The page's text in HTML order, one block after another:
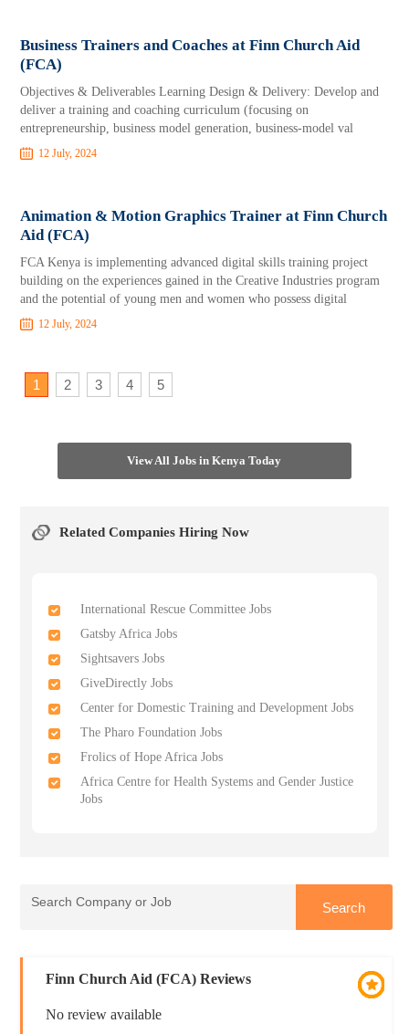
Business Trainers and Coaches at Finn Church Aid
(FCA)
Objectives & Deliverables Learning Design & Delivery: Develop and
deliver a training and coaching curriculum (focusing on
entrepreneurship, business model generation, business-model val
12 July, 2024
Animation & Motion Graphics Trainer at Finn Church
Aid (FCA)
FCA Kenya is implementing advanced digital skills training project
building on the experiences gained in the Creative Industries program
and the potential of young men and women who possess digital
12 July, 2024
1 2 3 4 5
View All Jobs in Kenya Today
Related Companies Hiring Now
International Rescue Committee Jobs
Gatsby Africa Jobs
Sightsavers Jobs
GiveDirectly Jobs
Center for Domestic Training and Development Jobs
The Pharo Foundation Jobs
Frolics of Hope Africa Jobs
Africa Centre for Health Systems and Gender Justice
Jobs
Finn Church Aid (FCA) Reviews
No review available